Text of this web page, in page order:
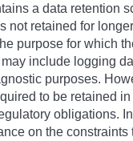
a data retention
not retained for
purpose for which
include logging
purposes.
to be retained
obligations.
on the constraints